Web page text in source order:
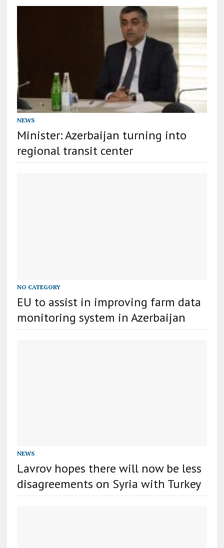
NEWS
Minister: Azerbaijan turning into
regional transit center
NO CATEGORY
EU to assist in improving farm data
monitoring system in Azerbaijan
NEWS
Lavrov hopes there will now be less
disagreements on Syria with Turkey